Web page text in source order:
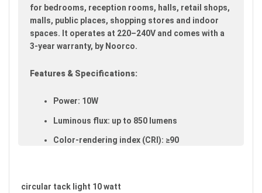
for bedrooms, reception rooms, halls, retail shops,
malls, public places, shopping stores and indoor
spaces. It operates at 220–240V and comes with a
3-year warranty, by Noorco.
Features & Specifications:
Power: 10W
Luminous flux: up to 850 lumens
Color-rendering index (CRI): ≥90
circular tack light 10 watt